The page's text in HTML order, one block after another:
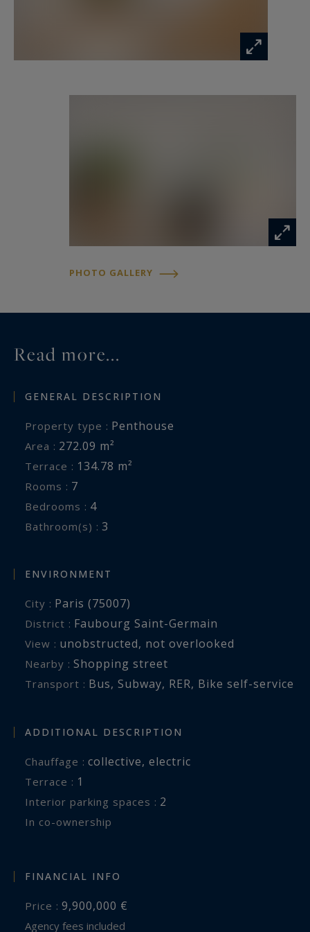
PHOTO GALLERY
Read more...
GENERAL DESCRIPTION
Property type : Penthouse
Area : 272.09 m²
Terrace : 134.78 m²
Rooms : 7
Bedrooms : 4
Bathroom(s) : 3
ENVIRONMENT
City : Paris (75007)
District : Faubourg Saint-Germain
View : unobstructed, not overlooked
Nearby : Shopping street
Transport : Bus, Subway, RER, Bike self-service
ADDITIONAL DESCRIPTION
Chauffage : collective, electric
terrace : 1
interior parking spaces : 2
In co-ownership
FINANCIAL INFO
Price : 9,900,000 €
Agency fees included